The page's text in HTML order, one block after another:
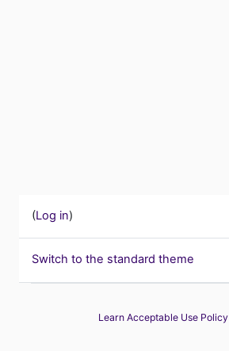
(Log in)
Switch to the standard theme
Learn Acceptable Use Policy